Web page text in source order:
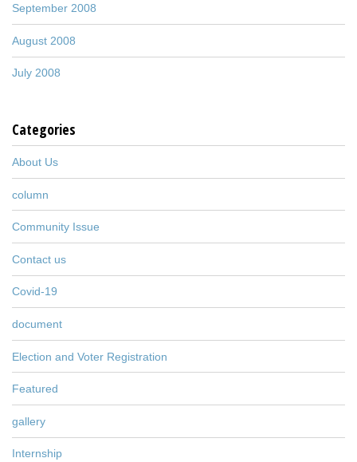
September 2008
August 2008
July 2008
Categories
About Us
column
Community Issue
Contact us
Covid-19
document
Election and Voter Registration
Featured
gallery
Internship